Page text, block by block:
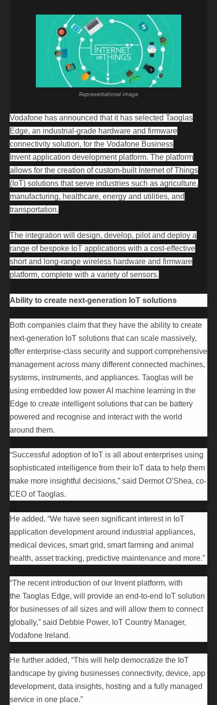
Representational image
Vodafone has announced that it has selected Taoglas
Edge, an industrial-grade hardware and firmware
connectivity solution, for the Vodafone Business
Inventapplication development platform. The platform
allows for the creation of custom-built Internet of Things
(IoT) solutions that serve industries such as agriculture,
manufacturing, healthcare, energy and utilities, and
transportation.
The integration will design, develop, pilot and deploy a
range of bespoke IoT applications with a cost-effective
short and long-range wireless hardware and firmware
platform, complete with a variety of sensors.
Ability to create next-generation IoT solutions
Both companies claim that they have the ability to create
next-generation IoT solutions that can scale massively,
offer enterprise-class security and support comprehensive
management across many different connected machines,
systems, instruments, and appliances. Taoglas will be
using embedded low power AI machine learning in the
Edge to create intelligent solutions that can be battery
powered and recognise and interact with the world
around them.
“Successful adoption of IoT is all about enterprises using
sophisticated intelligence from their IoT data to help them
make more insightful decisions,” said Dermot O’Shea, co-
CEO of Taoglas.
He added, “We have seen significant interest in IoT
application development around industrial appliances,
medical devices, smart grid, smart farming and animal
health, asset tracking, predictive maintenance and more.”
“The recent introduction of our Invent platform, with
the Taoglas Edge, will provide an end-to-end IoT solution
for businesses of all sizes and will allow them to connect
globally,” said Debbie Power, IoT Country Manager,
Vodafone Ireland.
He further added, “This will help democratize the IoT
landscape by giving businesses connectivity, device, app
development, data insights, hosting and a fully managed
service in one place.”